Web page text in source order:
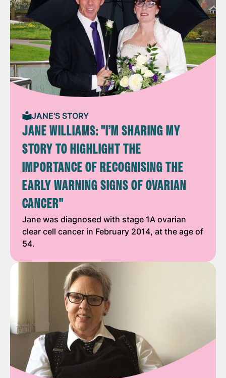
JANE'S STORY
JANE WILLIAMS: "I’M SHARING MY
STORY TO HIGHLIGHT THE
IMPORTANCE OF RECOGNISING THE
EARLY WARNING SIGNS OF OVARIAN
CANCER"
Jane was diagnosed with stage 1A ovarian
clear cell cancer in February 2014, at the age of
54.